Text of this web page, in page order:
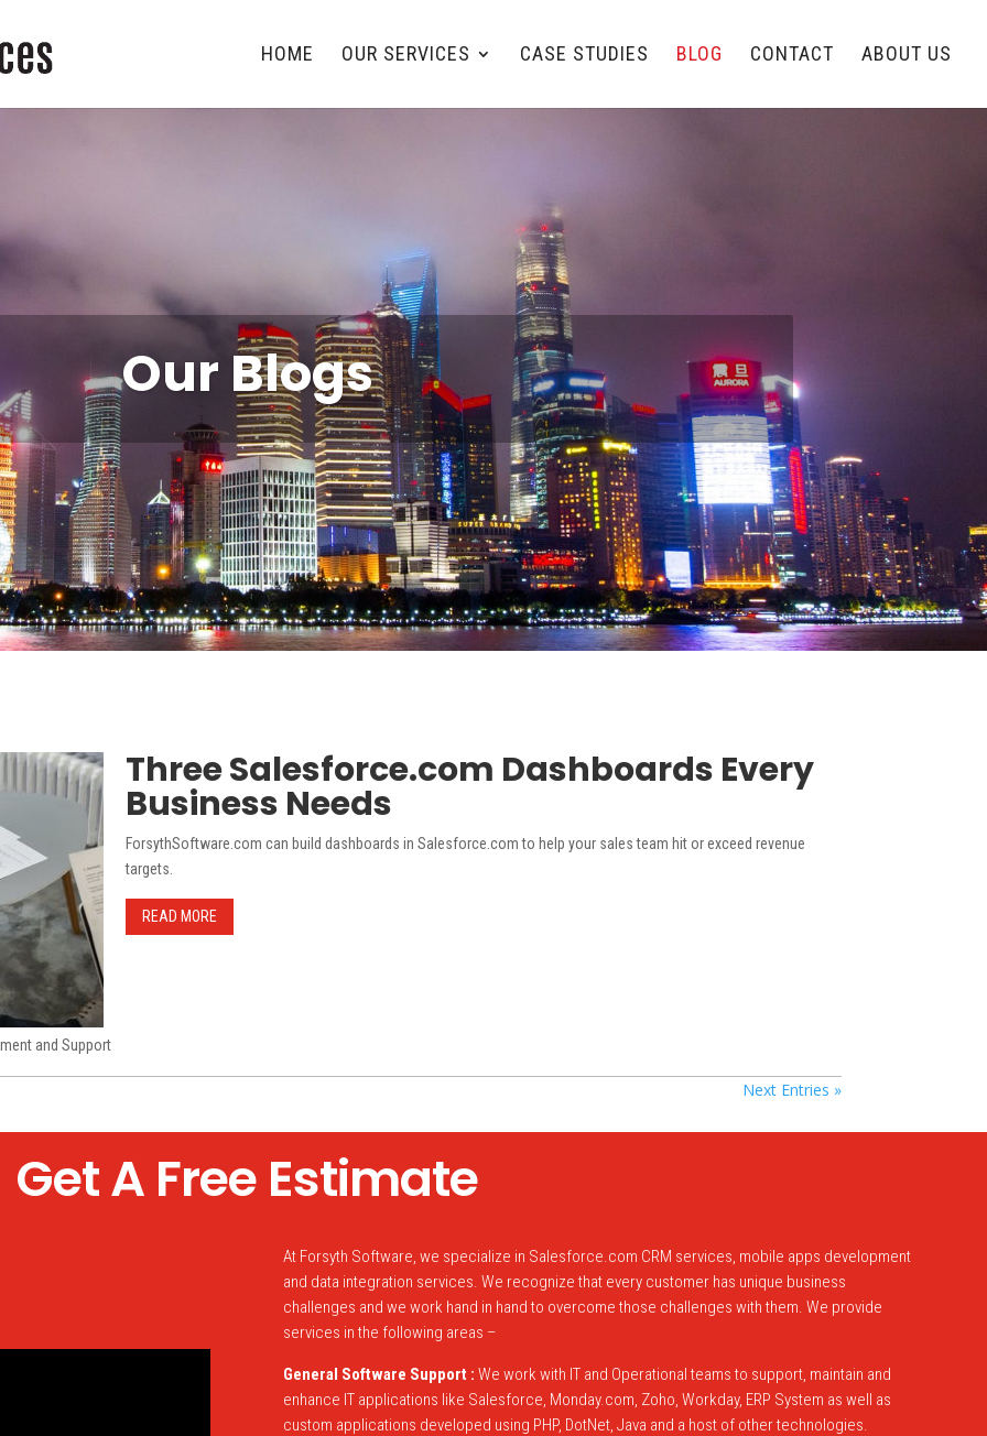
HOME OUR SERVICES CASE STUDIES BLOG CONTACT ABOUT US
Our Blogs
Three Salesforce.com Dashboards Every
Business Needs
and Support
ForsythSoftware.com can build dashboards in Salesforce.com to help your sales team hit or exceed revenue
targets.
READ MORE
Next Entries »
Get A Free Estimate
At Forsyth Software, we specialize in Salesforce.com CRM services, mobile apps development
and data integration services. We recognize that every customer has unique business
challenges and we work hand in hand to overcome those challenges with them. We provide
services in the following areas –
General Software Support : We work with IT and Operational teams to support, maintain and
enhance IT applications like Salesforce, Monday.com, Zoho, Workday, ERP System as well as
custom applications developed using PHP, DotNet, Java and a host of other technologies.